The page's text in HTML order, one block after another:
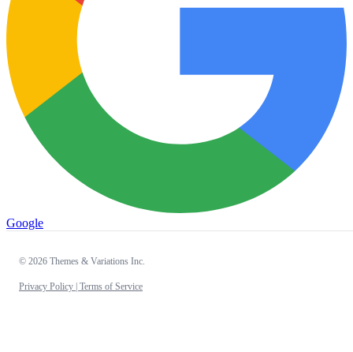
Google
© 2026 Themes & Variations Inc.
Privacy Policy | Terms of Service